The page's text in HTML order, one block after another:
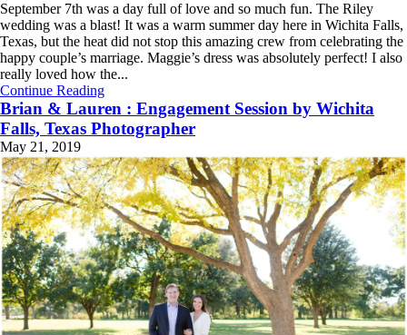
September 7th was a day full of love and so much fun. The Riley
wedding was a blast! It was a warm summer day here in Wichita Falls,
Texas, but the heat did not stop this amazing crew from celebrating the
happy couple’s marriage. Maggie’s dress was absolutely perfect! I also
really loved how the...
Continue Reading
Brian & Lauren : Engagement Session by Wichita
Falls, Texas Photographer
May 21, 2019